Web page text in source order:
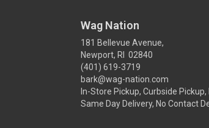
Wag Nation
181 Bellevue Avenue,
Newport, RI 02840
(401) 619-3719
bark@wag-nation.com
In-Store Pickup, Curbside Pickup,
Same Day Delivery, No Contact